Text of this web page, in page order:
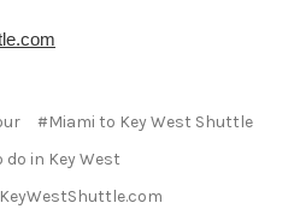
#Miami to Key West Shuttle
in Key West